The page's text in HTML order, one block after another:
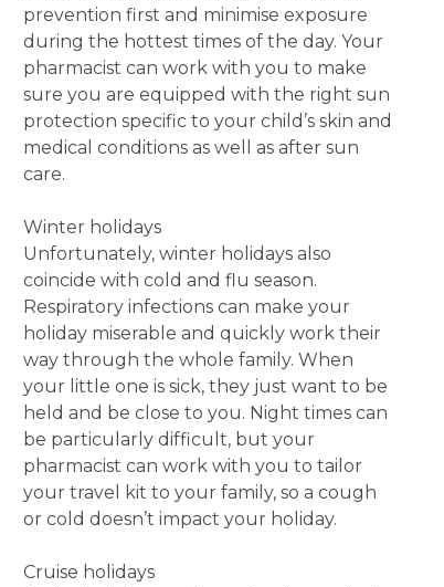
prevention first and minimise exposure
during the hottest times of the day. Your
pharmacist can work with you to make
sure you are equipped with the right sun
protection specific to your child’s skin and
medical conditions as well as after sun
care.
Winter holidays
Unfortunately, winter holidays also
coincide with cold and flu season.
Respiratory infections can make your
holiday miserable and quickly work their
way through the whole family. When
your little one is sick, they just want to be
held and be close to you. Night times can
be particularly difficult, but your
pharmacist can work with you to tailor
your travel kit to your family, so a cough
or cold doesn’t impact your holiday.
Cruise holidays